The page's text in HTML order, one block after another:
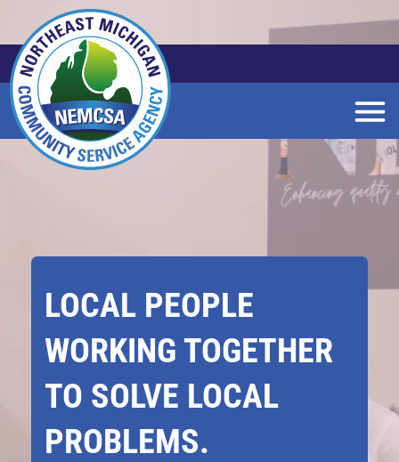
Skip
to
Main
Content
LOCAL PEOPLE
WORKING TOGETHER
TO SOLVE LOCAL
PROBLEMS.